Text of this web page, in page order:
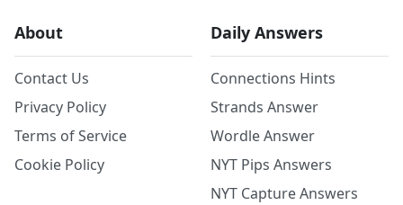
About
Contact Us
Privacy Policy
Terms of Service
Cookie Policy
Daily Answers
Connections Hints
Strands Answer
Wordle Answer
NYT Pips Answers
NYT Capture Answers